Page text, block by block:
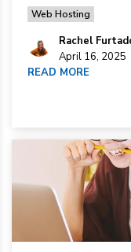
Web Hosting
Rachel
April 16, 2025
READ MORE